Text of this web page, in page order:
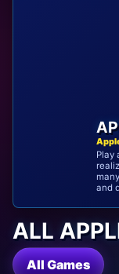
Play
and
ALL
All Games